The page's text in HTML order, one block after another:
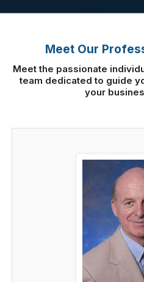
Meet Our
Meet the passionate
team dedicated to guide
your